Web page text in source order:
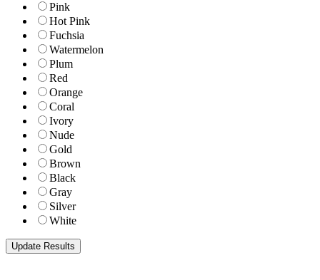
Pink
Hot Pink
Fuchsia
Watermelon
Plum
Red
Orange
Coral
Ivory
Nude
Gold
Brown
Black
Gray
Silver
White